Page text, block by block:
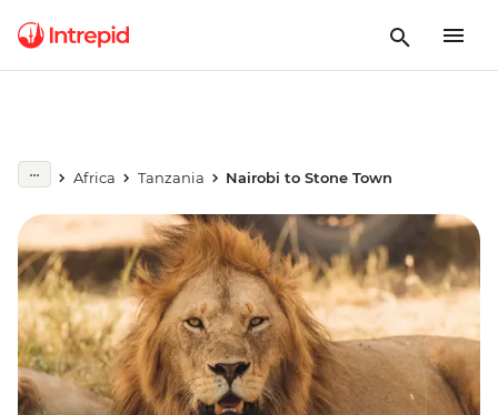
Africa Tanzania Nairobi to Stone Town